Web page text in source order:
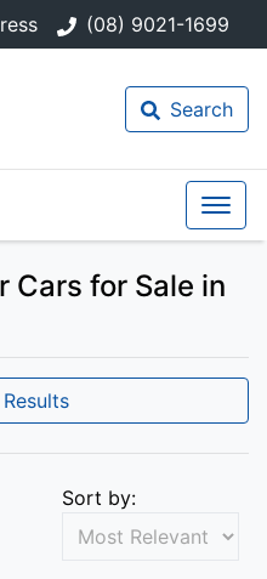
(08) 9021-1699
Search
Cars for Sale in
Sort by: